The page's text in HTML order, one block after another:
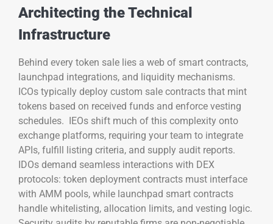
Architecting the Technical
Infrastructure
Behind every token sale lies a web of smart contracts,
launchpad integrations, and liquidity mechanisms.
ICOs typically deploy custom sale contracts that mint
tokens based on received funds and enforce vesting
schedules. IEOs shift much of this complexity onto
exchange platforms, requiring your team to integrate
APIs, fulfill listing criteria, and supply audit reports.
IDOs demand seamless interactions with DEX
protocols: token deployment contracts must interface
with AMM pools, while launchpad smart contracts
handle whitelisting, allocation limits, and vesting logic.